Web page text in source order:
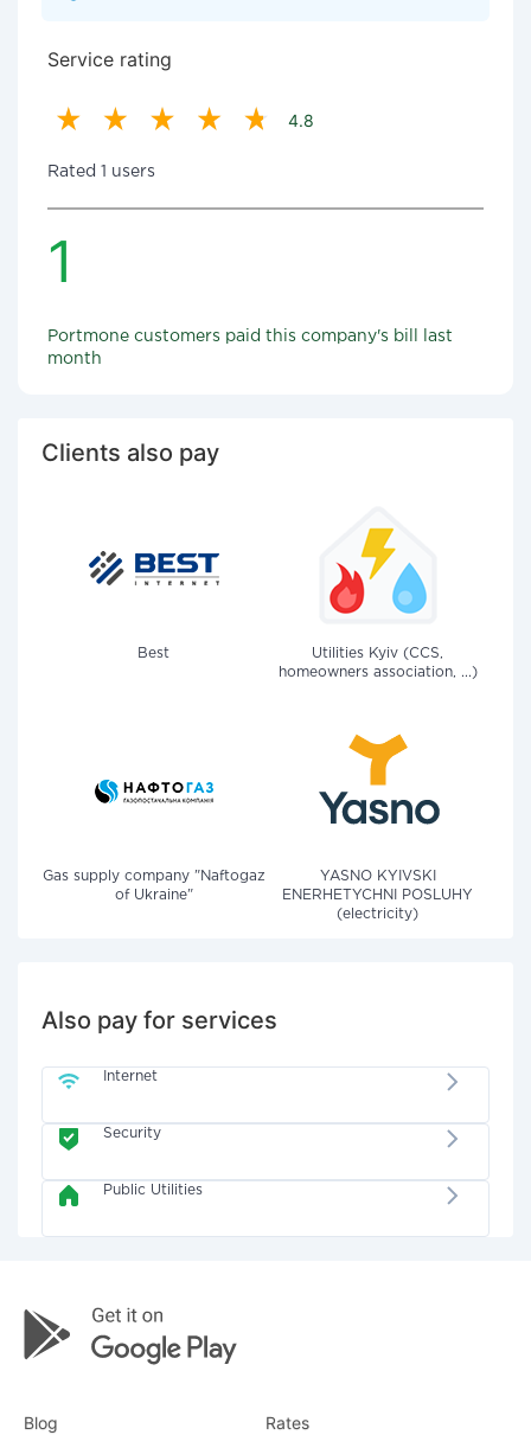
Service rating
4.8
Rated 1 users
1
Portmone customers paid this company's bill last
month
Clients also pay
Best
Utilities Kyiv (CCS,
homeowners association, ...)
Gas supply company "Naftogaz
of Ukraine"
YASNO KYIVSKI
ENERHETYCHNI POSLUHY
(electricity)
Also pay for services
Internet
Security
Public Utilities
Blog Rates